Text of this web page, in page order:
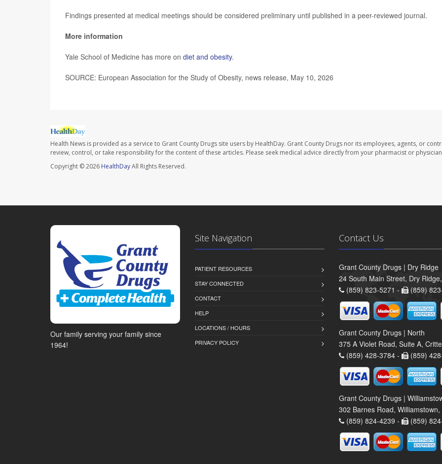
Findings presented at medical meetings should be considered preliminary until published in a peer-reviewed journal.
More information
Yale School of Medicine has more on diet and obesity.
SOURCE: European Association for the Study of Obesity, news release, May 10, 2026
Health News is provided as a service to Grant County Drugs site users by HealthDay. Grant County Drugs nor its employees, agents, or
review, control, or take responsibility for the content of these articles. Please seek medical advice directly from your pharmacist or
Copyright © 2026 HealthDayAll Rights Reserved.
Our family serving your family since
1964!
Site Navigation
PATIENT RESOURCES
STAY CONNECTED
CONTACT
HELP
LOCATIONS / HOURS
PRIVACY POLICY
Contact Us
Grant County Drugs | Dry Ridge
24 South Main Street, Dry
(859) 823-5271 -
(859)
Grant County Drugs | North
375 A Violet Road, Suite A,
(859) 428-3784 -
(859)
Grant County Drugs |
302 Barnes Road,
(859) 824-4239 -
(859)